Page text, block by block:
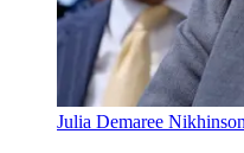
Julia Demaree Nikhinson